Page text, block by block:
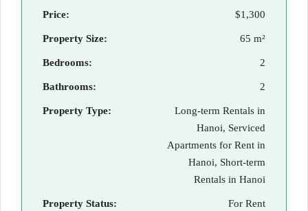
Price: $1,300
Property Size: 65 m²
Bedrooms: 2
Bathrooms: 2
Property Type:
Long-term Rentals in
Hanoi, Serviced
Apartments for Rent in
Hanoi, Short-term
Rentals in Hanoi
Property Status: For Rent